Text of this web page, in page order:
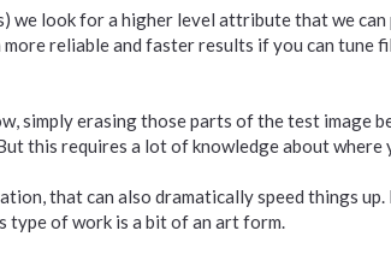
we look for a higher level attribute that we
reliable and faster results if you can
simply erasing those parts of the test
this requires a lot of knowledge about where
that can also dramatically speed things
type of work is a bit of an art form.